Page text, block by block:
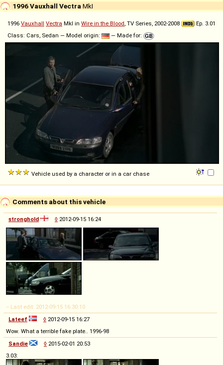
1996 Vauxhall Vectra MkI
1996 Vauxhall Vectra MkI in Wire in the Blood, TV Series, 2002-2008
Ep. 3.01
Class: Cars, Sedan — Model origin:
— Made for:
Vehicle used by a character or in a car chase
Comments about this vehicle
stronghold ◊ 2012-09-15 16:24
-- Last edit: 2012-09-15 16:30:10
Lateef
◊ 2012-09-15 16:27
Wow. What a terrible fake plate.. 1996-98
Sandie
◊ 2015-02-01 20:53
3.03: